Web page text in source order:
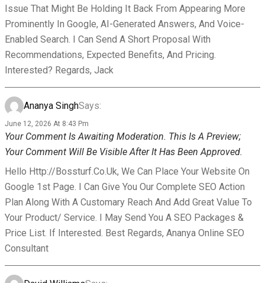
Issue That Might Be Holding It Back From Appearing More
Prominently In Google, AI-Generated Answers, And Voice-
Enabled Search. I Can Send A Short Proposal With
Recommendations, Expected Benefits, And Pricing.
Interested? Regards, Jack
Ananya SinghSays:
June 12, 2026 At 8:43 Pm
Your Comment Is Awaiting Moderation. This Is A Preview;
Your Comment Will Be Visible After It Has Been Approved.
Hello Http://bossturf.co.uk, We Can Place Your Website On
Google 1st Page. I Can Give You Our Complete SEO Action
Plan Along With A Customary Reach And Add Great Value To
Your Product/ Service. I May Send You A SEO Packages &
Price List. If Interested. Best Regards, Ananya Online SEO
Consultant